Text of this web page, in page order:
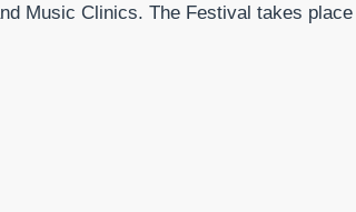
Music Clinics. The Festival takes